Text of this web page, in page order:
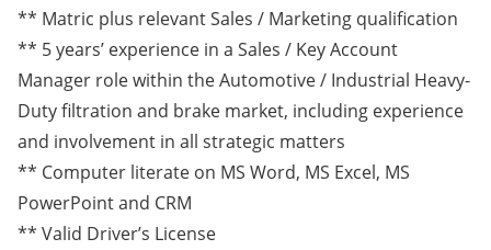
** Matric plus relevant Sales / Marketing qualification
** 5 years’ experience in a Sales / Key Account
Manager role within the Automotive / Industrial Heavy-
Duty filtration and brake market, including experience
and involvement in all strategic matters
** Computer literate on MS Word, MS Excel, MS
PowerPoint and CRM
** Valid Driver’s License